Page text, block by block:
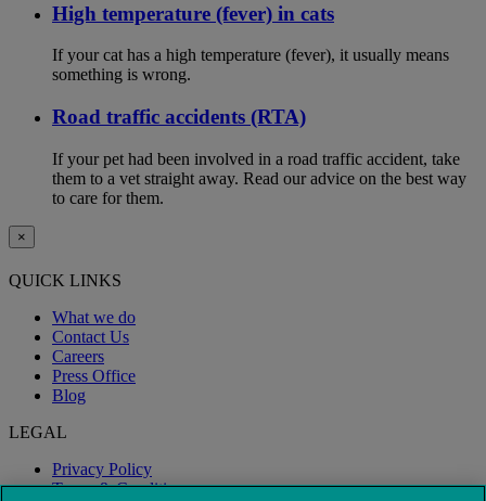
High temperature (fever) in cats
If your cat has a high temperature (fever), it usually means
something is wrong.
Road traffic accidents (RTA)
If your pet had been involved in a road traffic accident, take
them to a vet straight away. Read our advice on the best way
to care for them.
×
QUICK LINKS
What we do
Contact Us
Careers
Press Office
Blog
LEGAL
Privacy Policy
Terms & Conditions